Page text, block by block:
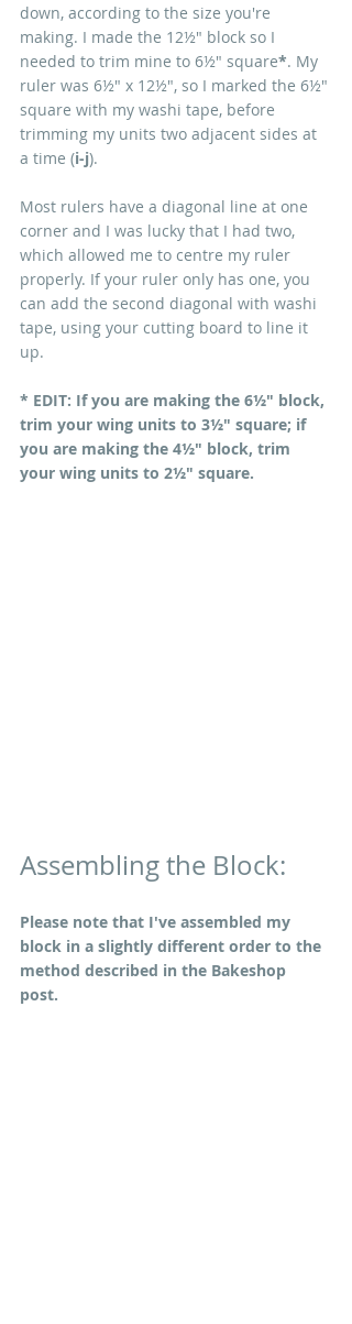
down, according to the size you're
making. I made the 12½" block so I
needed to trim mine to 6½" square*. My
ruler was 6½" x 12½", so I marked the 6½"
square with my washi tape, before
trimming my units two adjacent sides at
a time (i-j).
Most rulers have a diagonal line at one
corner and I was lucky that I had two,
which allowed me to centre my ruler
properly. If your ruler only has one, you
can add the second diagonal with washi
tape, using your cutting board to line it
up.
* EDIT: If you are making the 6½" block,
trim your wing units to 3½" square; if
you are making the 4½" block, trim
your wing units to 2½" square.
Assembling the Block:
Please note that I've assembled my
block in a slightly different order to the
method described in the Bakeshop
post.